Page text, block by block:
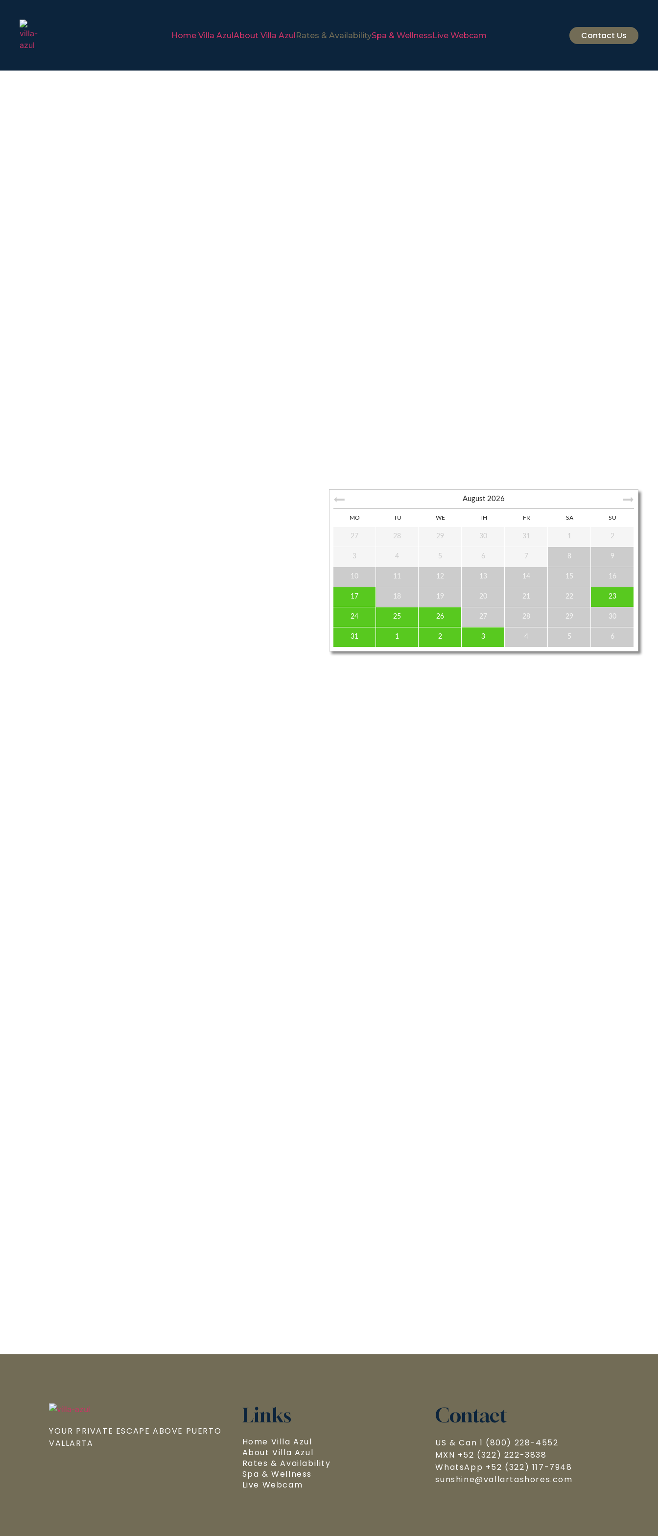
Home Villa AzulAbout Villa AzulRates & AvailabilitySpa & WellnessLive Webcam Contact Us
August 2026
MO TU WE TH FR SA SU
27 28 29 30 31 1 2
3 4 5 6 7 8 9
10 11 12 13 14 15 16
17 18 19 20 21 22 23
24 25 26 27 28 29 30
31 1 2 3 4 5 6
YOUR PRIVATE ESCAPE ABOVE PUERTO
VALLARTA
Links
Home Villa Azul
About Villa Azul
Rates & Availability
Spa & Wellness
Live Webcam
Contact
US & Can 1 (800) 228-4552
MXN +52 (322) 222-3838
WhatsApp +52 (322) 117-7948
sunshine@vallartashores.com